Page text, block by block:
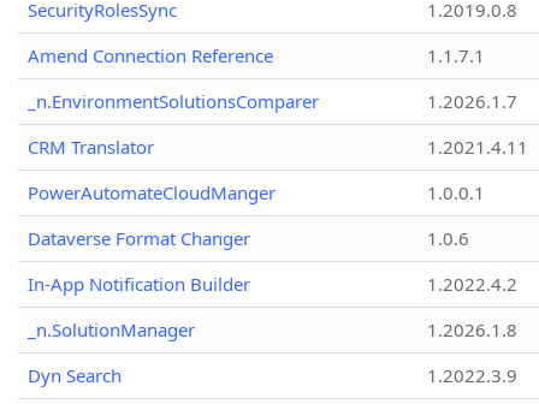
SecurityRolesSync
1.2019.0.8
Amend Connection Reference
1.1.7.1
_n.EnvironmentSolutionsComparer
1.2026.1.7
CRM Translator
1.2021.4.11
PowerAutomateCloudManger
1.0.0.1
Dataverse Format Changer
1.0.6
In-App Notification Builder
1.2022.4.2
_n.SolutionManager
1.2026.1.8
Dyn Search
1.2022.3.9